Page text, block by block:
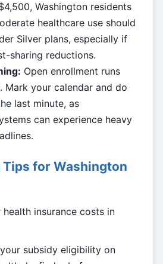
Washington residents
healthcare use should
Silver plans, especially if
sharing reductions.
Open enrollment runs
Mark your calendar and do
last minute, as
can experience heavy
for Washington
insurance costs in
subsidy eligibility on